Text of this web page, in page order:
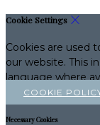
Cookie Settings
Cookies are used
our website. This
language where
COOKIE
Necessary Cookies